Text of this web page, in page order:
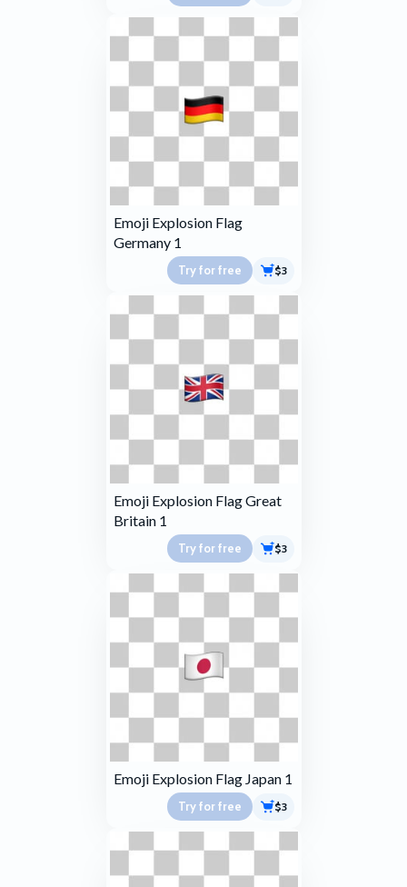
Emoji Explosion Flag
Germany 1
Try for free $3
Emoji Explosion Flag Great
Britain 1
Try for free $3
Emoji Explosion Flag Japan 1
Try for free $3